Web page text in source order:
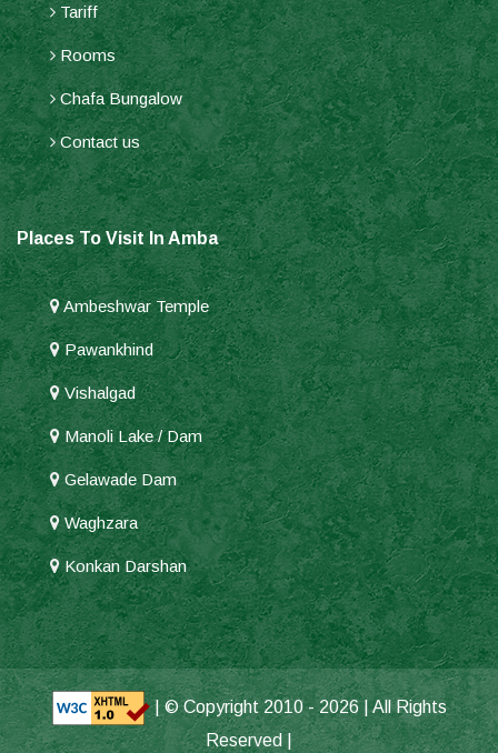
Tariff
Rooms
Chafa Bungalow
Contact us
Places To Visit In Amba
Ambeshwar Temple
Pawankhind
Vishalgad
Manoli Lake / Dam
Gelawade Dam
Waghzara
Konkan Darshan
| © Copyright 2010 -2026 | All Rights
Reserved |